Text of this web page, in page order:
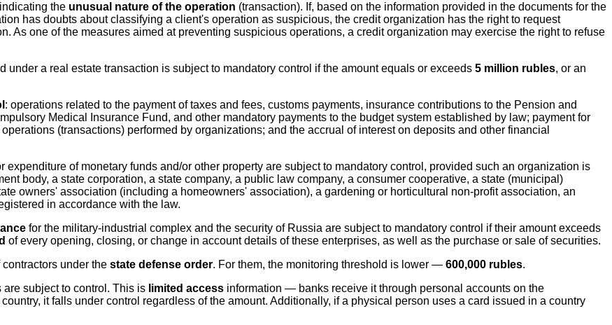
the unusual nature of the operation (transaction). If, based on the information provided in the documents for the
has doubts about classifying a client's operation as suspicious, the credit organization has the right to request
As one of the measures aimed at preventing suspicious operations, a credit organization may exercise the right to refuse
a real estate transaction is subject to mandatory control if the amount equals or exceeds 5 million rubles, or an
: operations related to the payment of taxes and fees, customs payments, insurance contributions to the Pension and
Medical Insurance Fund, and other mandatory payments to the budget system established by law; payment for
(transactions) performed by organizations; and the accrual of interest on deposits and other financial
expenditure of monetary funds and/or other property are subject to mandatory control, provided such an organization is
body, a state corporation, a state company, a public law company, a consumer cooperative, a state (municipal)
owners' association (including a homeowners' association), a gardening or horticultural non-profit association, an
in accordance with the law.
for the military-industrial complex and the security of Russia are subject to mandatory control if their amount exceeds
of every opening, closing, or change in account details of these enterprises, as well as the purchase or sale of securities.
under the state defense order. For them, the monitoring threshold is lower — 600,000 rubles.
subject to control. This is limited access information — banks receive it through personal accounts on the
it falls under control regardless of the amount. Additionally, if a physical person uses a card issued in a country